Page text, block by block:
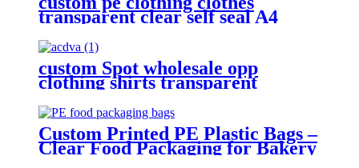
transparent clear self seal A4
adhesive selfadhesive opp plastic
packaging bag
custom Spot wholesale opp
clothing shirts transparent
packaging plastic ziplock printed
self adhesive bag
Custom Printed PE Plastic Bags –
Clear Food Packaging for Bakery